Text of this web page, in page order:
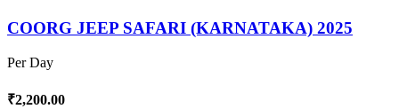
COORG JEEP SAFARI (KARNATAKA) 2025
Per Day
₹2,200.00